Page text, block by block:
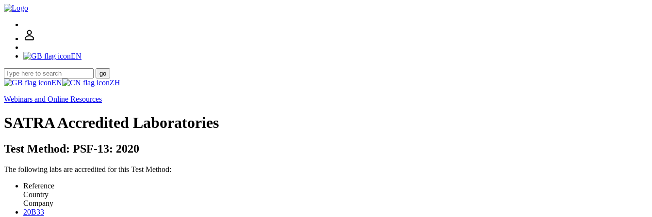
EN
go
EN
ZH
Webinars and Online Resources
SATRA Accredited Laboratories
Test Method: PSF-13: 2020
The following labs are accredited for this Test Method:
Reference
Country
Company
20B33